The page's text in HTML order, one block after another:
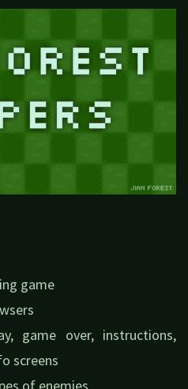
game
game over, instructions,
screens